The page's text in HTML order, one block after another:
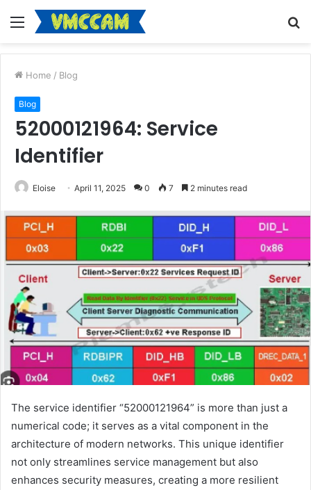
Menu
Home / Blog
Blog
52000121964: Service
Identifier
Eloise April 11, 2025 0 7 2 minutes read
The service identifier “52000121964” is more than just a
numerical code; it serves as a vital component in the
architecture of modern networks. This unique identifier
not only streamlines service management but also
enhances security measures, creating a more resilient